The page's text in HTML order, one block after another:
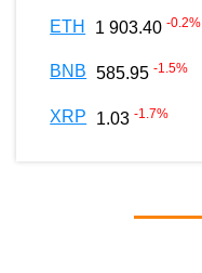
ETH 1 903.40 -0.2%
BNB 585.95 -1.5%
XRP 1.03 -1.7%